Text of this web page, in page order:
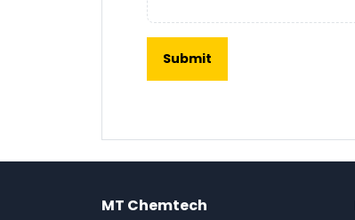
MT Chemtech